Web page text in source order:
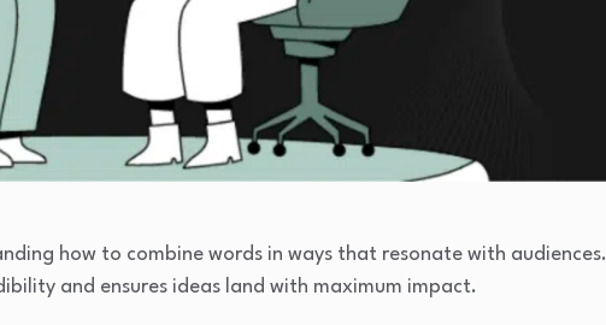
how to combine words in ways that resonate with audiences.
and ensures ideas land with maximum impact.